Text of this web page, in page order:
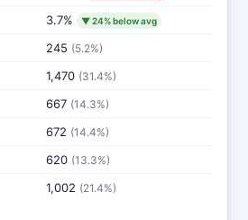
3.7% ▼ 24% below avg
245 (5.2%)
1,470 (31.4%)
667 (14.3%)
672 (14.4%)
620 (13.3%)
1,002 (21.4%)